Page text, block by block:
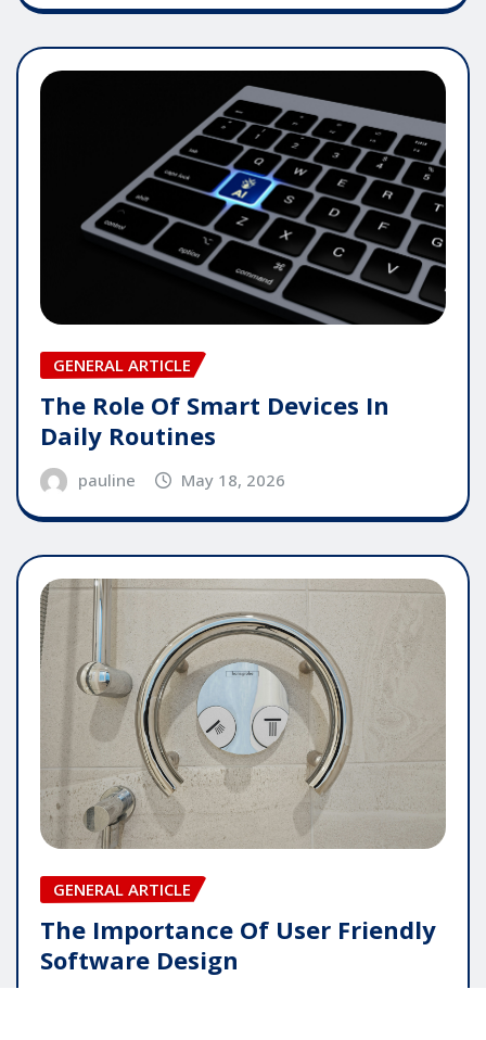
GENERAL ARTICLE
The Role Of Smart Devices In
Daily Routines
pauline May 18, 2026
GENERAL ARTICLE
The Importance Of User Friendly
Software Design